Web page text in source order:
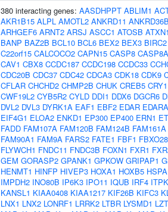
380 interacting genes: AASDHPPT ABLIM1
AKR1B15 ALPL AMOTL2 ANKRD11
ARHGEF6 ARNT2 ARSJ ASCC1 ATOSB ATXN1
BANP BAZ2B BCL10 BCL6 BEX2 BEX3 BIRC2
C22orf15 CALCOCO2 CAPN15 CASP8
CAV1 CBX8 CCDC187 CCDC198 CCDC33
CDC20B CDC37 CDC42 CDCA3 CDK18 CDK9
CFLAR CHCHD2 CHMP2B CHUK CREB5 CRY1
CWF19L2 CYB5R2 CYLD DDI1 DDX6 DGCR6
DVL2 DVL3 DYRK1A EAF1 EBF2 EDAR
EIF4G1 ELOA2 ENKD1 EP300 EP400 ERN1
FADD FAM107A FAM120B FAM124B FAM161A
FAM90A1 FAM9A FARS2 FATE1 FBF1 FBXO28
FLYWCH1 FNDC11 FNDC3B FOXN1 FXR1
GEM GORASP2 GPANK1 GPKOW GRIPAP1
HENMT1 HINFP HIVEP3 HOXA1 HOXB5
IMPDH2 INO80B IP6K3 IPO11 IQUB IRF4
KANSL1 KIAA0408 KIAA1217 KIF26B KIFC3
LNX1 LNX2 LONRF1 LRRK2 LTBR LYSMD1